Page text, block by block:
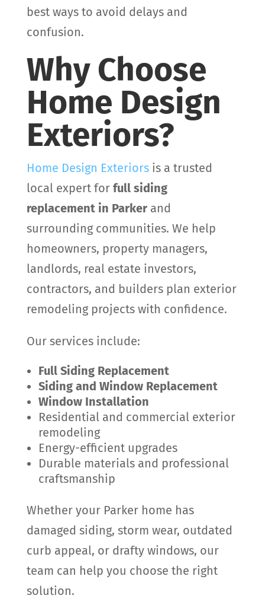
best ways to avoid delays and
confusion.
Why Choose
Home Design
Exteriors?
Home Design Exteriorsis a trusted
local expert for full siding
replacement in Parkerand
surrounding communities. We help
homeowners, property managers,
landlords, real estate investors,
contractors, and builders plan exterior
remodeling projects with confidence.
Our services include:
Full Siding Replacement
Siding and Window Replacement
Window Installation
Residential and commercial exterior
remodeling
Energy-efficient upgrades
Durable materials and professional
craftsmanship
Whether your Parker home has
damaged siding, storm wear, outdated
curb appeal, or drafty windows, our
team can help you choose the right
solution.